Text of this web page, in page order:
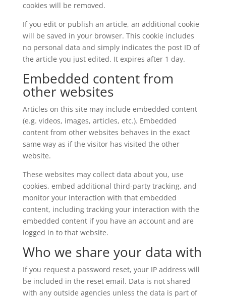
cookies will be removed.
If you edit or publish an article, an additional cookie
will be saved in your browser. This cookie includes
no personal data and simply indicates the post ID of
the article you just edited. It expires after 1 day.
Embedded content from
other websites
Articles on this site may include embedded content
(e.g. videos, images, articles, etc.). Embedded
content from other websites behaves in the exact
same way as if the visitor has visited the other
website.
These websites may collect data about you, use
cookies, embed additional third-party tracking, and
monitor your interaction with that embedded
content, including tracking your interaction with the
embedded content if you have an account and are
logged in to that website.
Who we share your data with
If you request a password reset, your IP address will
be included in the reset email. Data is not shared
with any outside agencies unless the data is part of